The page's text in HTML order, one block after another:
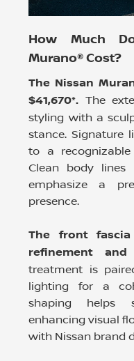
How Much
Murano® Cost?
The Nissan
$41,670*. The
styling with a
stance. Signature
to a
Clean body lines
emphasize a
presence.
The front
refinement and
treatment is
lighting for a
shaping helps
enhancing visual
with Nissan brand